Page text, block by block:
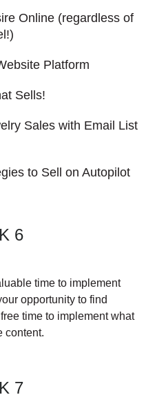
Online (regardless of
Platform
Sells!
Sales with Email List
to Sell on Autopilot
6
time to implement
opportunity to find
time to implement what
content.
7